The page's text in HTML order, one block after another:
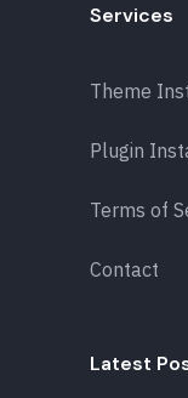
Services
Theme
Plugin
Terms of
Contact
Latest